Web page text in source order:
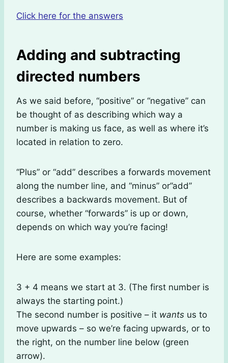
Click here for the answers
Adding and subtracting
directed numbers
As we said before, “positive” or “negative” can
be thought of as describing which way a
number is making us face, as well as where it’s
located in relation to zero.
“Plus” or “add” describes a forwards movement
along the number line, and “minus” or”add”
describes a backwards movement. But of
course, whether “forwards” is up or down,
depends on which way you’re facing!
Here are some examples:
3 + 4 means we start at 3. (The first number is
always the starting point.)
The second number is positive – it wants us to
move upwards – so we’re facing upwards, or to
the right, on the number line below (green
arrow).